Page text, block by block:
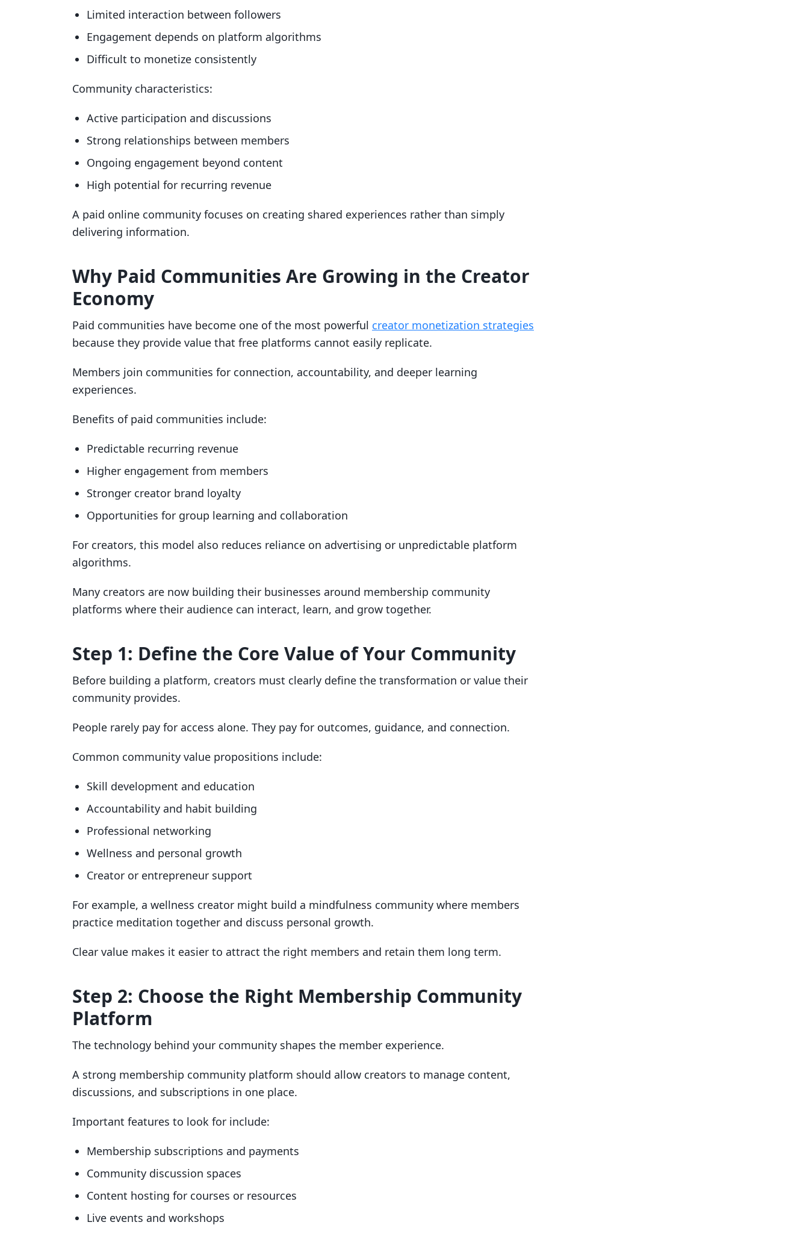
Limited interaction between followers
Engagement depends on platform algorithms
Difficult to monetize consistently
Community characteristics:
Active participation and discussions
Strong relationships between members
Ongoing engagement beyond content
High potential for recurring revenue
A paid online community focuses on creating shared experiences rather than simply
delivering information.
Why Paid Communities Are Growing in the Creator
Economy
Paid communities have become one of the most powerful creator monetization strategies
because they provide value that free platforms cannot easily replicate.
Members join communities for connection, accountability, and deeper learning
experiences.
Benefits of paid communities include:
Predictable recurring revenue
Higher engagement from members
Stronger creator brand loyalty
Opportunities for group learning and collaboration
For creators, this model also reduces reliance on advertising or unpredictable platform
algorithms.
Many creators are now building their businesses around membership community
platforms where their audience can interact, learn, and grow together.
Step 1: Define the Core Value of Your Community
Before building a platform, creators must clearly define the transformation or value their
community provides.
People rarely pay for access alone. They pay for outcomes, guidance, and connection.
Common community value propositions include:
Skill development and education
Accountability and habit building
Professional networking
Wellness and personal growth
Creator or entrepreneur support
For example, a wellness creator might build a mindfulness community where members
practice meditation together and discuss personal growth.
Clear value makes it easier to attract the right members and retain them long term.
Step 2: Choose the Right Membership Community
Platform
The technology behind your community shapes the member experience.
A strong membership community platform should allow creators to manage content,
discussions, and subscriptions in one place.
Important features to look for include:
Membership subscriptions and payments
Community discussion spaces
Content hosting for courses or resources
Live events and workshops